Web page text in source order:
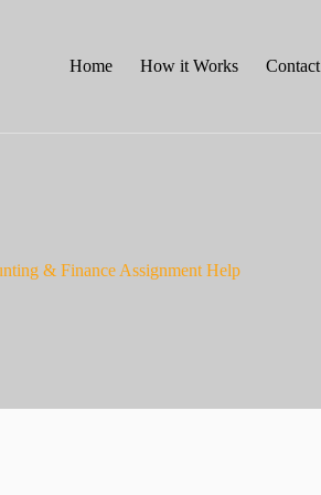
Home How it Works Contact
& Finance Assignment Help